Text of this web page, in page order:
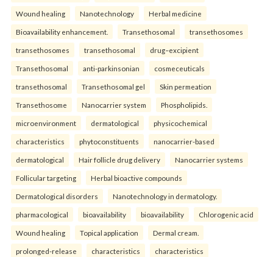
Wound healing Nanotechnology Herbal medicine
Bioavailability enhancement. Transethosomal transethosomes
transethosomes transethosomal drug–excipient
Transethosomal anti-parkinsonian cosmeceuticals
transethosomal Transethosomal gel Skin permeation
Transethosome Nanocarrier system Phospholipids.
microenvironment dermatological physicochemical
characteristics phytoconstituents nanocarrier-based
dermatological Hair follicle drug delivery Nanocarrier systems
Follicular targeting Herbal bioactive compounds
Dermatological disorders Nanotechnology in dermatology.
pharmacological bioavailability bioavailability Chlorogenic acid
Wound healing Topical application Dermal cream.
prolonged-release characteristics characteristics